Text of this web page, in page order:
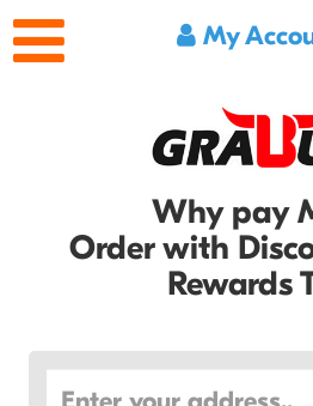
My
Why pay
Order with
Rewards